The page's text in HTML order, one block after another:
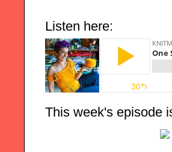
Listen here:
This week's episode